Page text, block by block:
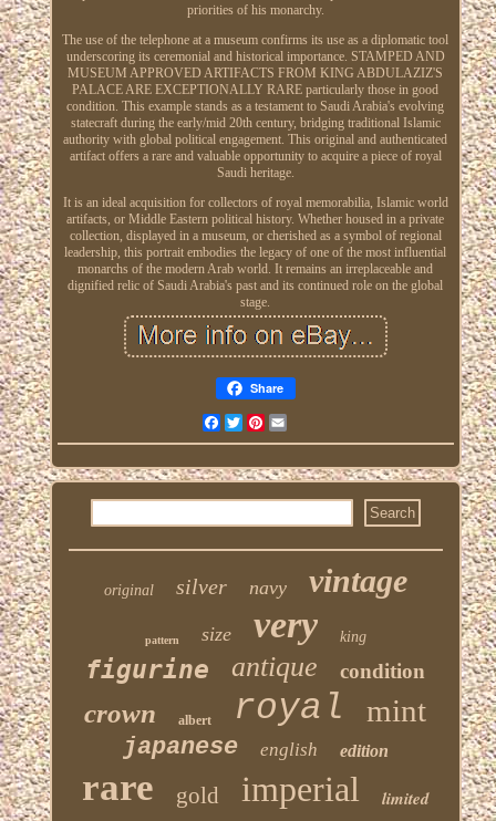
priorities of his monarchy.
The use of the telephone at a museum confirms its use as a diplomatic tool
underscoring its ceremonial and historical importance. STAMPED AND
MUSEUM APPROVED ARTIFACTS FROM KING ABDULAZIZ'S
PALACE ARE EXCEPTIONALLY RARE particularly those in good
condition. This example stands as a testament to Saudi Arabia's evolving
statecraft during the early/mid 20th century, bridging traditional Islamic
authority with global political engagement. This original and authenticated
artifact offers a rare and valuable opportunity to acquire a piece of royal
Saudi heritage.
It is an ideal acquisition for collectors of royal memorabilia, Islamic world
artifacts, or Middle Eastern political history. Whether housed in a private
collection, displayed in a museum, or cherished as a symbol of regional
leadership, this portrait embodies the legacy of one of the most influential
monarchs of the modern Arab world. It remains an irreplaceable and
dignified relic of Saudi Arabia's past and its continued role on the global
stage.
Share
FacebookTwitterPinterest
original silver navy vintage
pattern size very king
figurine antique condition
crown albert royal mint
japanese english edition
rare gold imperial limited